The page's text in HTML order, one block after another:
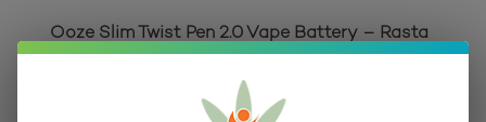
Ooze Slim Twist Pen 2.0 Vape Battery – Rasta
Rated24.95